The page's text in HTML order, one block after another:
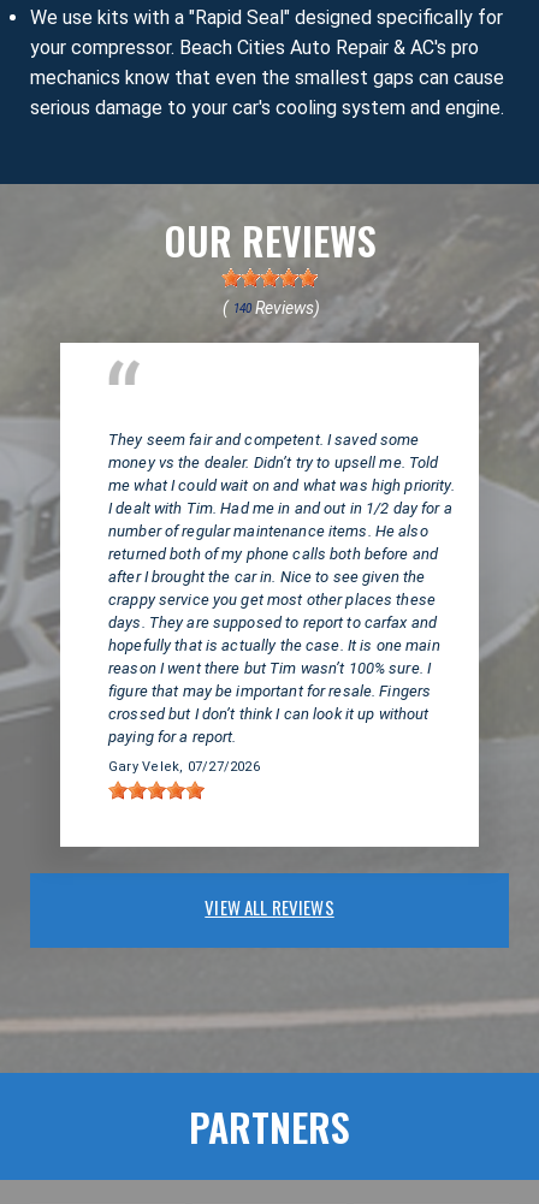
We use kits with a "Rapid Seal" designed specifically for
your compressor. Beach Cities Auto Repair & AC's pro
mechanics know that even the smallest gaps can cause
serious damage to your car's cooling system and engine.
OUR REVIEWS
( 140 Reviews)
They seem fair and competent. I saved some
money vs the dealer. Didn’t try to upsell me. Told
me what I could wait on and what was high priority.
I dealt with Tim. Had me in and out in 1/2 day for a
number of regular maintenance items. He also
returned both of my phone calls both before and
after I brought the car in. Nice to see given the
crappy service you get most other places these
days. They are supposed to report to carfax and
hopefully that is actually the case. It is one main
reason I went there but Tim wasn’t 100% sure. I
figure that may be important for resale. Fingers
crossed but I don’t think I can look it up without
paying for a report.
Gary Velek , 07/27/2026
VIEW ALL REVIEWS
PARTNERS